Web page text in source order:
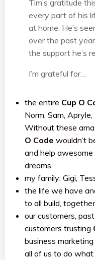
Tim’s gratitude
every part of his
at home. He’s
over the past
the support he’s
I’m grateful for…
the entire Cup O
Norm, Sam, Apryle,
Without these
O Code wouldn’t
and help
dreams.
my family: Gigi,
the life we have
to all build, together
our customers,
customers trusting
business
all of us to do